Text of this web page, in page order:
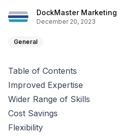
DockMaster Marketing
December 20, 2023
General
Table of Contents
Improved Expertise
Wider Range of Skills
Cost Savings
Flexibility